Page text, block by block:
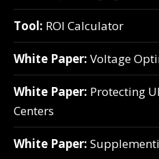
Tool: ROI Calculator
White Paper: Voltage
White Paper: Protecting
Centers
White Paper: